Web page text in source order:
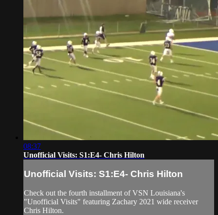
08:37
Unofficial Visits: S1:E4- Chris Hilton
Unofficial Visits: S1:E4- Chris Hilton
Check out the fourth installment of VSN Louisiana's
"Unofficial Visits" featuring Zachary 2021 wide receiver
Chris Hilton.